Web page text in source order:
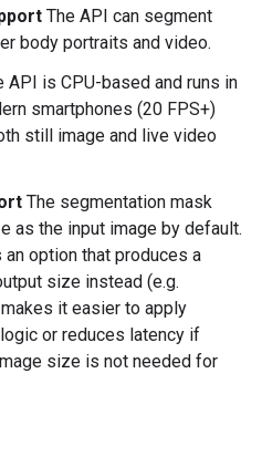
The API can segment
body portraits and video.
API is CPU-based and runs in
smartphones (20 FPS+)
still image and live video
The segmentation mask
as the input image by default.
option that produces a
size instead (e.g.
it easier to apply
or reduces latency if
size is not needed for